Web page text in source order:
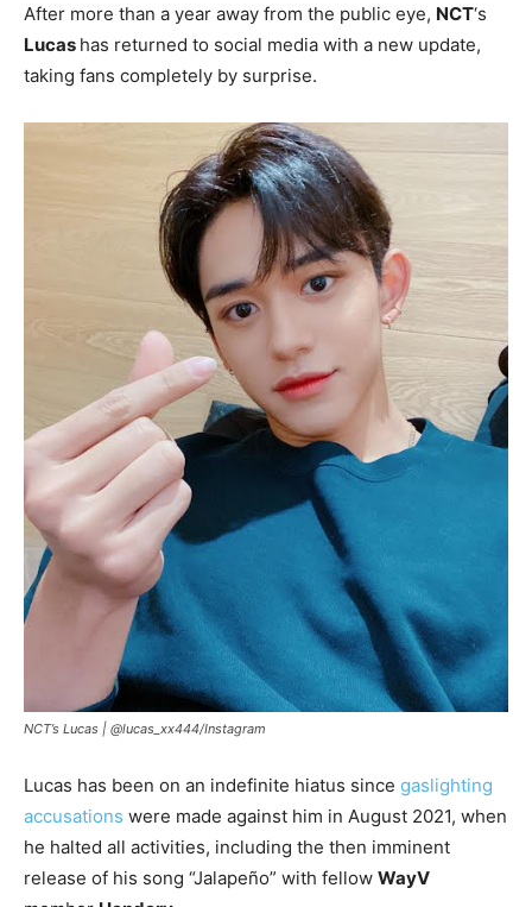
After more than a year away from the public eye, NCT‘s
Lucas has returned to social media with a new update,
taking fans completely by surprise.
NCT’s Lucas | @lucas_xx444/Instagram
Lucas has been on an indefinite hiatus since gaslighting
accusations were made against him in August 2021, when
he halted all activities, including the then imminent
release of his song “Jalapeño” with fellow WayV